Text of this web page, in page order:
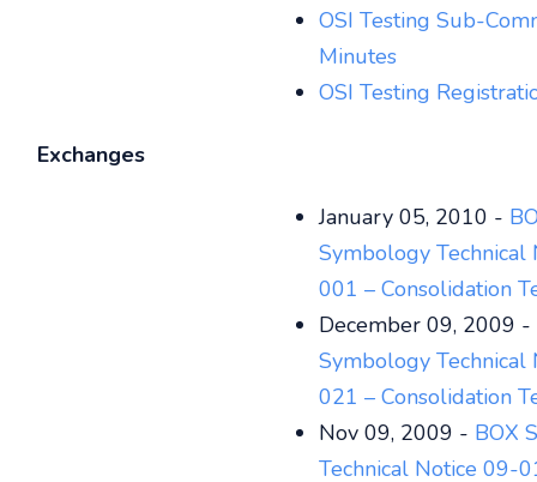
OSI Testing Sub-
Minutes
OSI Testing
Exchanges
January 05, 2010 -
Symbology Technical
001 – Consolidation
December 09, 2009 -
Symbology Technical
021 – Consolidation
Nov 09, 2009 - BOX
Technical Notice 09-